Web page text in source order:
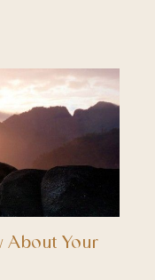
About Your